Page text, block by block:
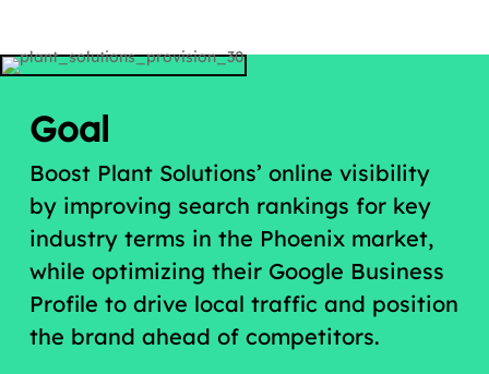
Goal
Boost Plant Solutions’ online visibility
by improving search rankings for key
industry terms in the Phoenix market,
while optimizing their Google Business
Profile to drive local traffic and position
the brand ahead of competitors.